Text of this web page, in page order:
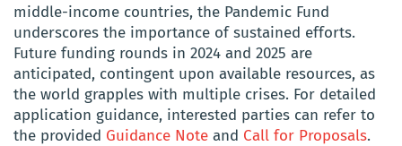
middle-income countries, the Pandemic Fund
underscores the importance of sustained efforts.
Future funding rounds in 2024 and 2025 are
anticipated, contingent upon available resources, as
the world grapples with multiple crises. For detailed
application guidance, interested parties can refer to
the provided Guidance Note and Call for Proposals.